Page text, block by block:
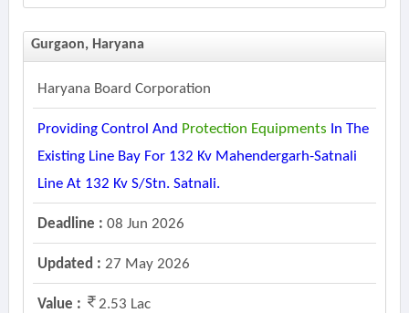
Gurgaon, Haryana
Haryana Board Corporation
Providing Control And Protection Equipments In The
Existing Line Bay For 132 Kv Mahendergarh-Satnali
Line At 132 Kv S/stn. Satnali.
Deadline : 08 Jun 2026
Updated : 27 May 2026
Value : 2.53 Lac